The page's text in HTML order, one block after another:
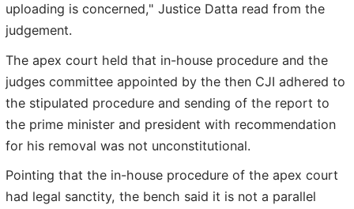
uploading is concerned," Justice Datta read from the
judgement.
The apex court held that in-house procedure and the
judges committee appointed by the then CJI adhered to
the stipulated procedure and sending of the report to
the prime minister and president with recommendation
for his removal was not unconstitutional.
Pointing that the in-house procedure of the apex court
had legal sanctity, the bench said it is not a parallel